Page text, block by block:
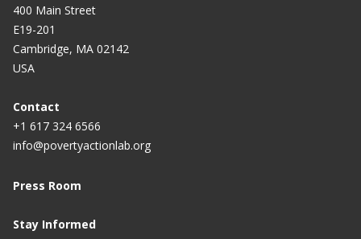
400 Main Street
E19-201
Cambridge, MA 02142
USA
Contact
+1 617 324 6566
info@povertyactionlab.org
Press Room
Stay Informed